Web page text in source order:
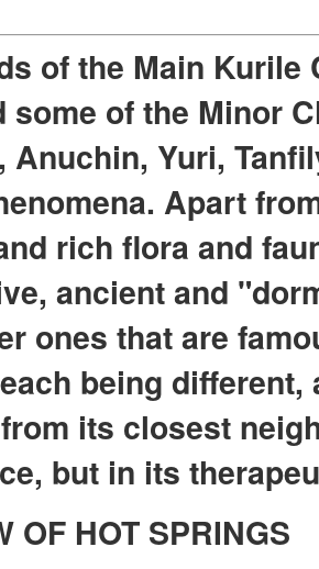
of the Main Kurile
some of the Minor
Anuchin, Yuri,
Apart
rich flora and
ancient and
ones that are
being
its closest
but in its
OF HOT SPRINGS